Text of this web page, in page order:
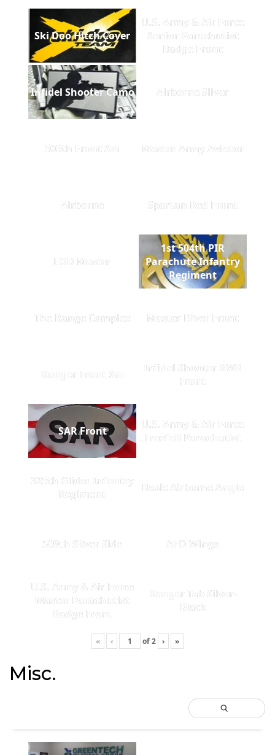
Ski Doo Hitch Cover
U.S. Army & Air Force
Senior Parachutist
Badge Front
Infidel Shooter Camo Airborne Silver
505th Front Sm Master Army Aviator
Airborne Spartan Red Front
EOD Master
1st 504th PIR
Parachute Infantry
Regiment
The Range Complex Master Diver Front
Ranger Front Sm
Infidel Shooter RWB
Front
SAR Front
U.S. Army & Air Force
Freefall Parachutist
325th Glider Infantry
Regiment
Basic Airborne Angle
509th Silver Side AFO Wings
U.S. Army & Air Force
Master Parachutist
Badge Front
Ranger Tab Silver-
Black
« ‹ of2 › »
Misc.